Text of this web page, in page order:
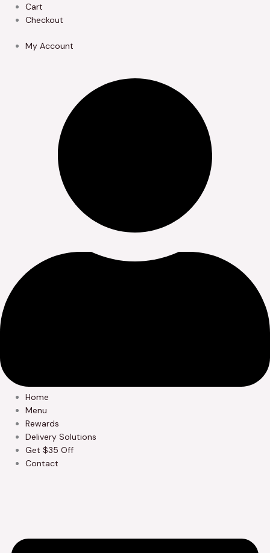
Skip
Cart
Checkout
My Account
Home
Menu
Rewards
Delivery Solutions
Get $35 Off
Contact